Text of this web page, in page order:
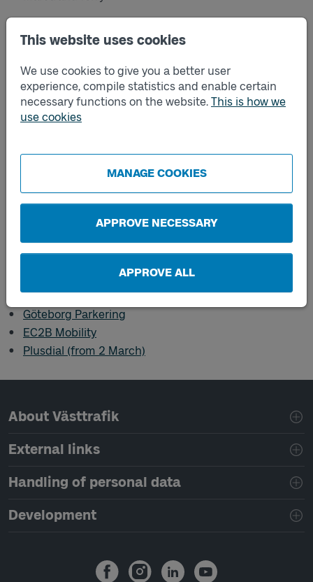
This website uses cookies
We use cookies to give you a better user
experience, compile statistics and enable certain
necessary functions on the website. This is how we
use cookies
MANAGE COOKIES
APPROVE NECESSARY
APPROVE ALL
When you purchase a ticket through a sales channel
other than the Västtrafik To Go app, the ticket is not
app. This also applies to tickets purchased through
another transport authority's sales channel, such as
Hallandstrafiken.
The option to bring three people under the age of 20
with you on the journey free of charge
The option to lend your ticket to someone else
Refunds on single tickets
where you purchased your ticket.
Digital retailers
Göteborg Parkering
EC2B Mobility
Plusdial (from 2 March)
Page footer navigation
About Västtrafik
External links
Handling of personal data
Development